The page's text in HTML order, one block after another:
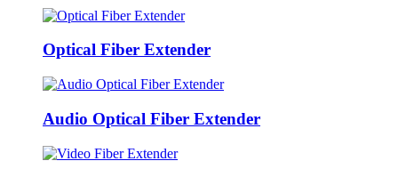
Optical Fiber Extender
Audio Optical Fiber Extender